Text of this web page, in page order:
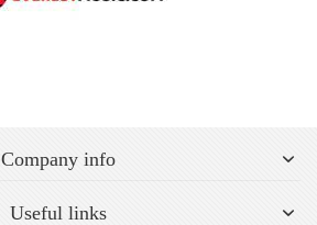
Company info
Useful links